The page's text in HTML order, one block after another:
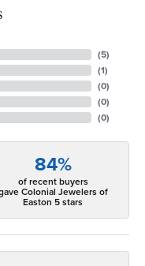
(5)
(1)
(0)
(0)
(0)
84%
of recent buyers
Colonial Jewelers of
Easton 5 stars